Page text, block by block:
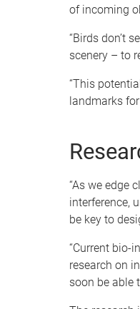
of incoming
“Birds don’t
scenery – to
“This
landmarks
“As we edge
interference,
be key to
“Current bio-
research on
soon be able